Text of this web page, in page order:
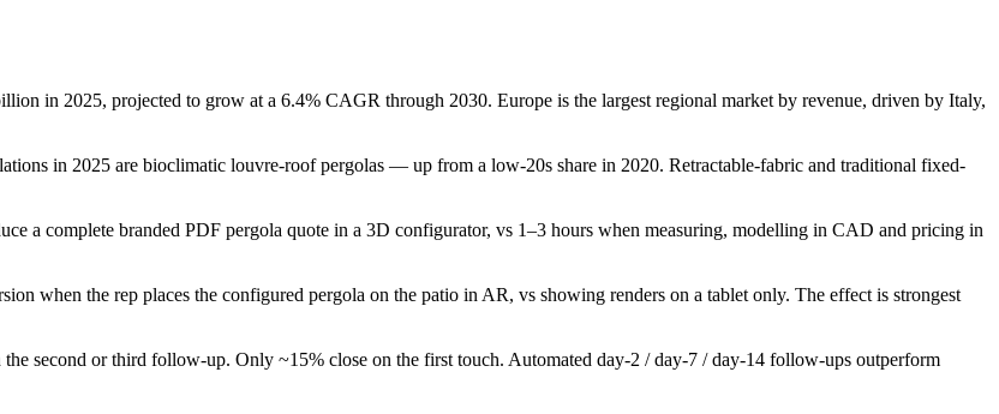
in 2025, projected to grow at a 6.4% CAGR through 2030. Europe is the largest regional market by revenue, driven by Italy,
in 2025 are bioclimatic louvre-roof pergolas — up from a low-20s share in 2020. Retractable-fabric and traditional fixed-
a complete branded PDF pergola quote in a 3D configurator, vs 1–3 hours when measuring, modelling in CAD and pricing in
when the rep places the configured pergola on the patio in AR, vs showing renders on a tablet only. The effect is strongest
second or third follow-up. Only ~15% close on the first touch. Automated day-2 / day-7 / day-14 follow-ups outperform